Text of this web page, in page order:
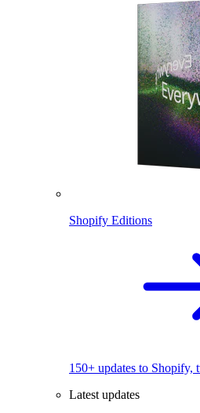
Shopify Editions
150+ updates to Shopify,
Latest updates